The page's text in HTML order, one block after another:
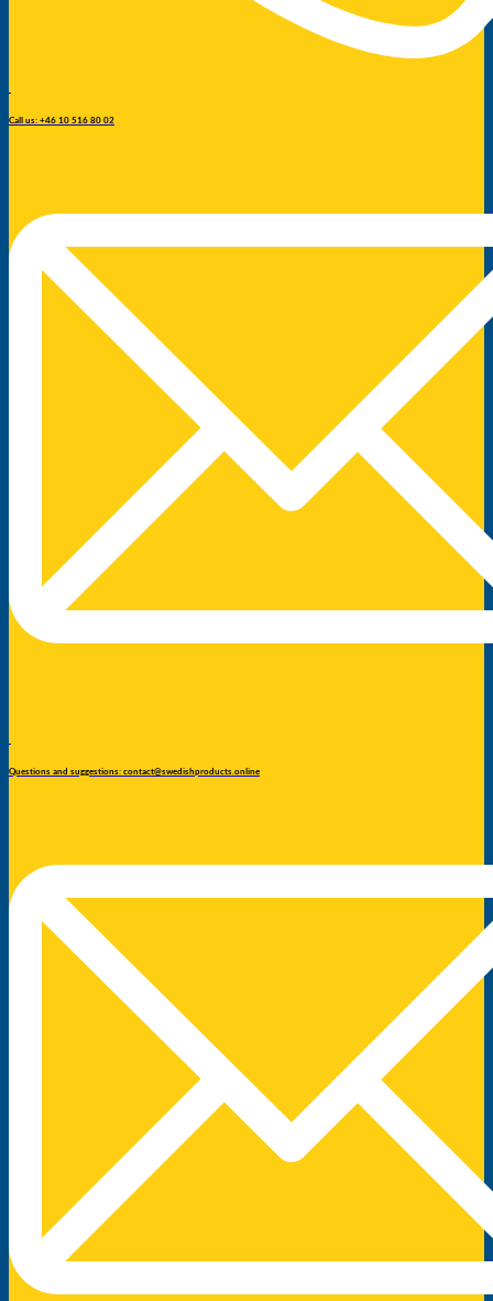
Call us: +46 10 516 80 02
Questions and suggestions: contact@swedishproducts.online